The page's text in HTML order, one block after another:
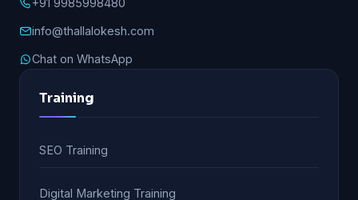
info@thallalokesh.com
Chat on WhatsApp
Training
SEO Training
Digital Marketing Training